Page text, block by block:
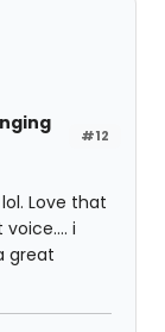
#12
Love that
i
great